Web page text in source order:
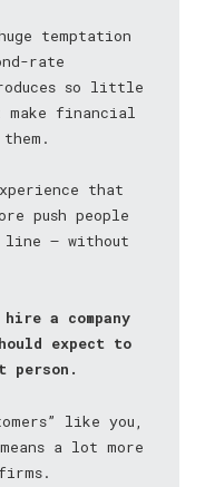
temptation
rate
so little
financial
that
push people
— without
hire a company
expect to
person.
like you,
a lot more